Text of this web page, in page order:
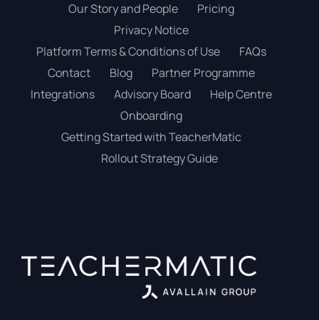
Our Story and People
Pricing
Privacy Notice
Platform Terms & Conditions of Use
FAQs
Contact
Blog
Partner Programme
Integrations
Advisory Board
Help Centre
Onboarding
Getting Started with TeacherMatic
Rollout Strategy Guide